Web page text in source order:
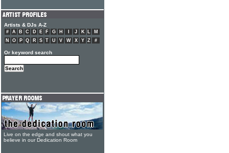
Artists & DJs A-Z
# A B C D E F G H J K L
M
N
O P Q R S T U V W X Y Z #
Or keyword search
Live on the edge and shout what you
believe in our Dedication Room